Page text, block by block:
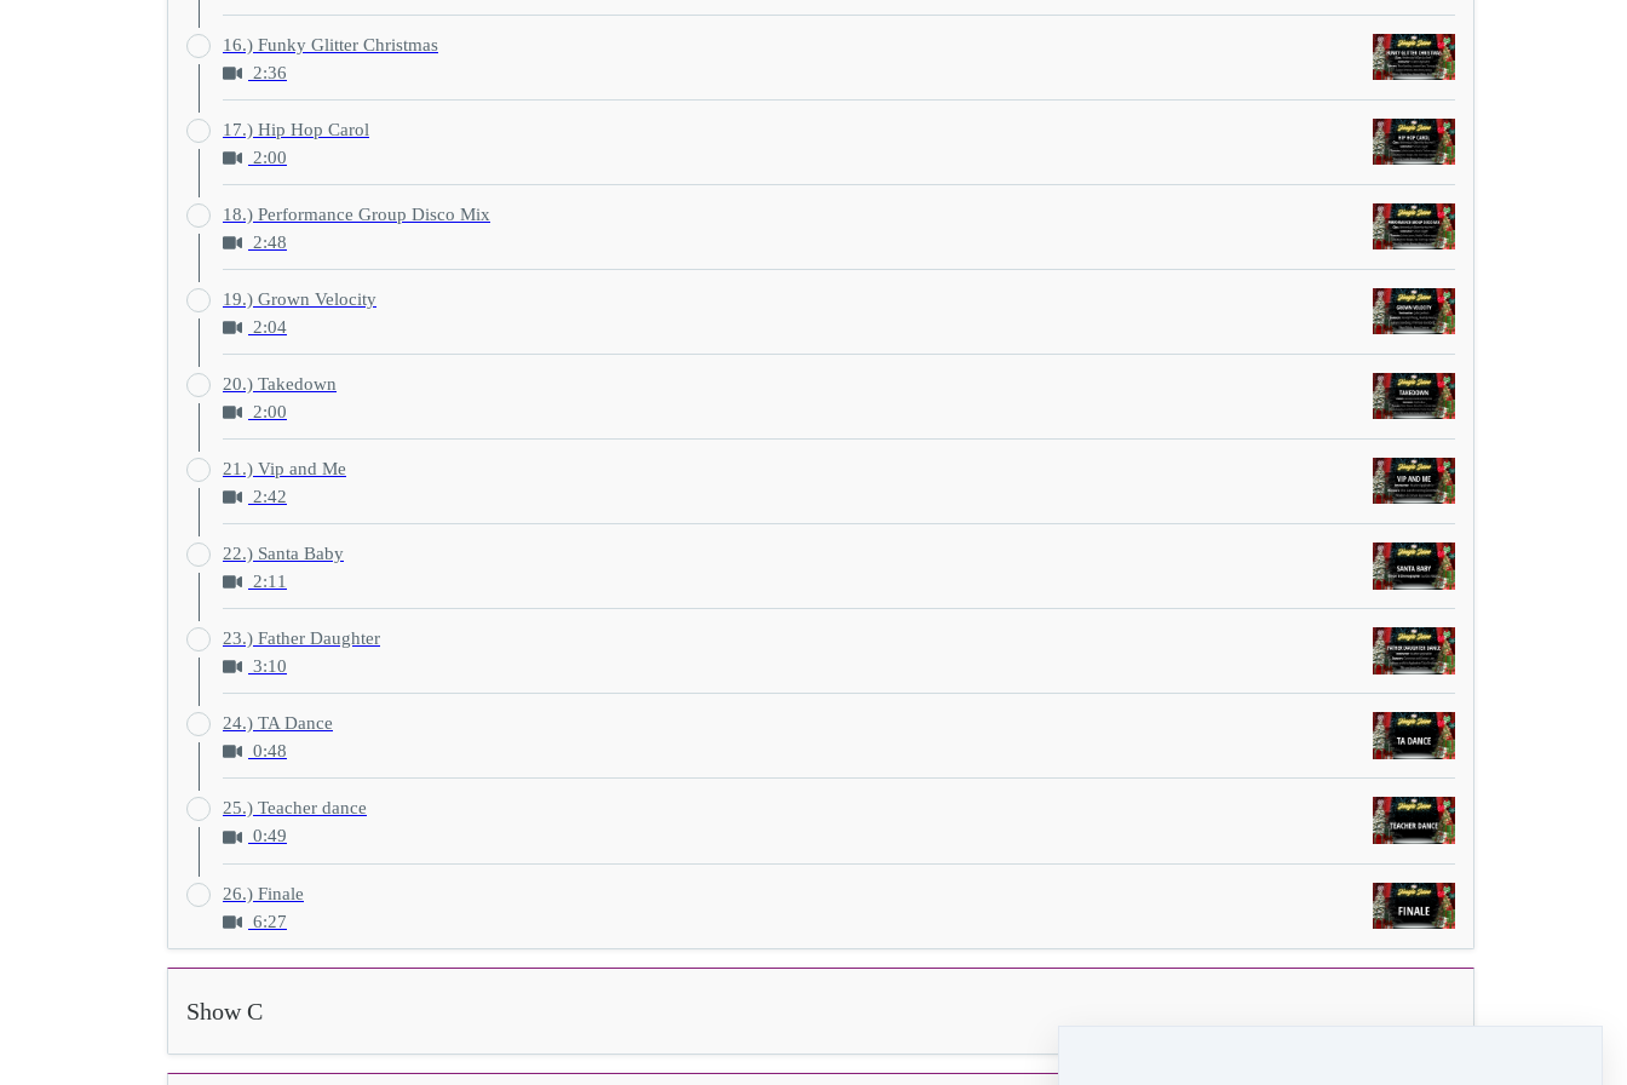
16.) Funky Glitter Christmas
2:36
17.) Hip Hop Carol
2:00
18.) Performance Group Disco Mix
2:48
19.) Grown Velocity
2:04
20.) Takedown
2:00
21.) Vip and Me
2:42
22.) Santa Baby
2:11
23.) Father Daughter
3:10
24.) TA Dance
0:48
25.) Teacher dance
0:49
26.) Finale
6:27
Show C